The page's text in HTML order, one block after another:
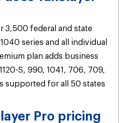
3,500 federal and state
series and all individual
plan adds business
S, 990, 1041, 706, 709,
supported for all 50 states
Pro pricing